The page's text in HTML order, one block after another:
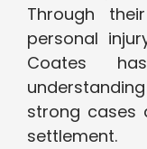
Through
personal
Coates
strong cases
settlement.